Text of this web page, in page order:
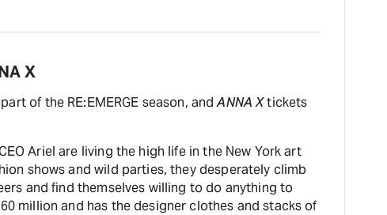
X
of the RE:EMERGE season, andANNA Xtickets
Ariel are living the high life in the New York art
shows and wild parties, they desperately climb
and find themselves willing to do anything to
million and has the designer clothes and stacks of